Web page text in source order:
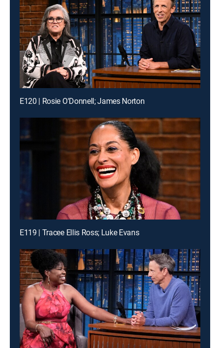
E120 | Rosie O'Donnell; James Norton
E119 | Tracee Ellis Ross; Luke Evans